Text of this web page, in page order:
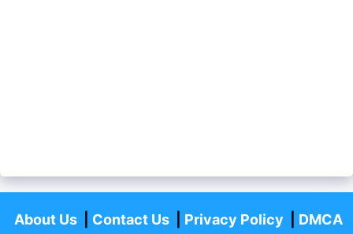
About Us| Contact Us| Privacy Policy DMCA